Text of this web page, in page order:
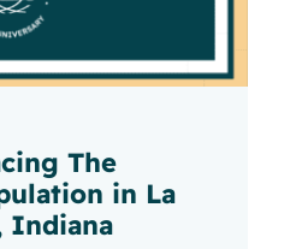
The
in La
Indiana